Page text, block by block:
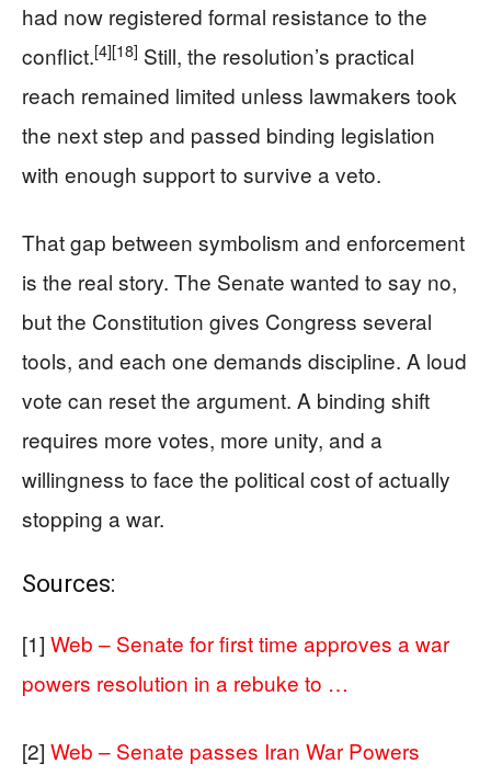
had now registered formal resistance to the
conflict.[4][18] Still, the resolution’s practical
reach remained limited unless lawmakers took
the next step and passed binding legislation
with enough support to survive a veto.
That gap between symbolism and enforcement
is the real story. The Senate wanted to say no,
but the Constitution gives Congress several
tools, and each one demands discipline. A loud
vote can reset the argument. A binding shift
requires more votes, more unity, and a
willingness to face the political cost of actually
stopping a war.
Sources:
[1] Web – Senate for first time approves a war
powers resolution in a rebuke to …
[2] Web – Senate passes Iran War Powers